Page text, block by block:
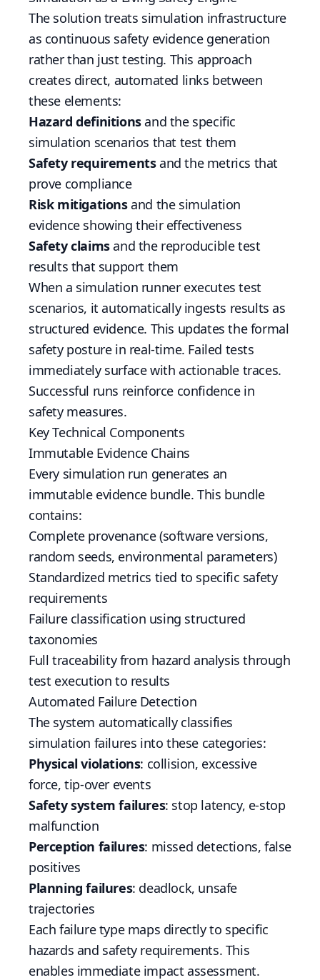
The solution treats simulation infrastructure
as continuous safety evidence generation
rather than just testing. This approach
creates direct, automated links between
these elements:
Hazard definitionsand the specific
simulation scenarios that test them
Safety requirementsand the metrics that
prove compliance
Risk mitigationsand the simulation
evidence showing their effectiveness
Safety claimsand the reproducible test
results that support them
When a simulation runner executes test
scenarios, it automatically ingests results as
structured evidence. This updates the formal
safety posture in real-time. Failed tests
immediately surface with actionable traces.
Successful runs reinforce confidence in
safety measures.
Key Technical Components
Immutable Evidence Chains
Every simulation run generates an
immutable evidence bundle. This bundle
contains:
Complete provenance (software versions,
random seeds, environmental parameters)
Standardized metrics tied to specific safety
requirements
Failure classification using structured
taxonomies
Full traceability from hazard analysis through
test execution to results
Automated Failure Detection
The system automatically classifies
simulation failures into these categories:
Physical violations: collision, excessive
force, tip-over events
Safety system failures: stop latency, e-stop
malfunction
Perception failures: missed detections, false
positives
Planning failures: deadlock, unsafe
trajectories
Each failure type maps directly to specific
hazards and safety requirements. This
enables immediate impact assessment.